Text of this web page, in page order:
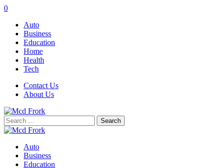
0
Auto
Business
Education
Home
Health
Tech
Contact Us
About Us
Search
for:
Auto
Business
Education